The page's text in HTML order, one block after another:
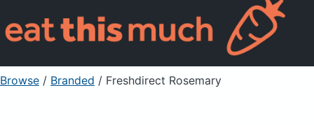
For Professionals
Sign Up Already a member? Sign in
Browse / Branded / Freshdirect Rosemary